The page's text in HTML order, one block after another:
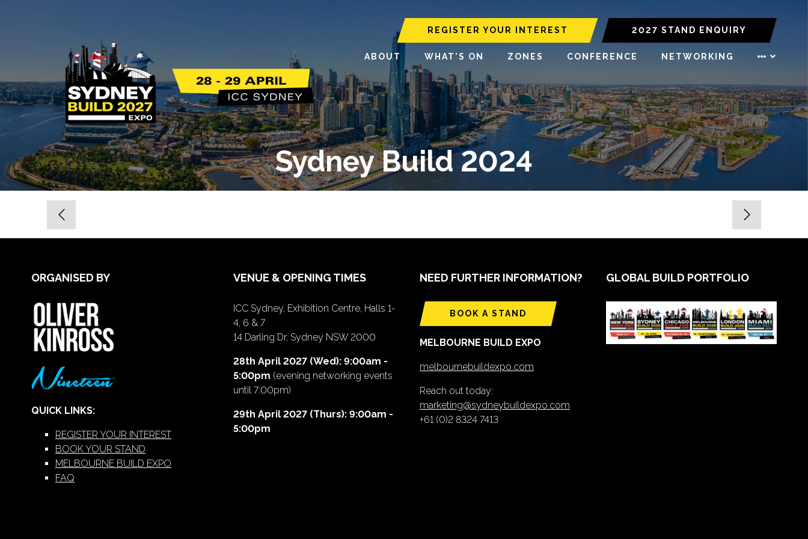
REGISTER YOUR INTEREST 2027 STAND ENQUIRY
ABOUT WHAT'S ON ZONES CONFERENCE NETWORKING
Sydney Build 2024
ORGANISED BY
QUICK LINKS:
REGISTER YOUR INTEREST
BOOK YOUR STAND
MELBOURNE BUILD EXPO
FAQ
VENUE & OPENING TIMES
ICC Sydney, Exhibition Centre, Halls 1-
4, 6 & 7
14 Darling Dr, Sydney NSW 2000
28th April 2027 (Wed): 9:00am -
5:00pm (evening networking events
until 7:00pm)
29th April 2027 (Thurs): 9:00am -
5:00pm
NEED FURTHER INFORMATION?
BOOK A STAND
MELBOURNE BUILD EXPO
melbournebuildexpo.com
Reach out today:
marketing@sydneybuildexpo.com
+61 (0)2 8324 7413
GLOBAL BUILD PORTFOLIO